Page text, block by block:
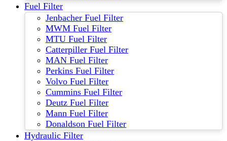
Fuel Filter
Jenbacher Fuel Filter
MWM Fuel Filter
MTU Fuel Filter
Catterpiller Fuel Filter
MAN Fuel Filter
Perkins Fuel Filter
Volvo Fuel Filter
Cummins Fuel Filter
Deutz Fuel Filter
Mann Fuel Filter
Donaldson Fuel Filter
Hydraulic Filter